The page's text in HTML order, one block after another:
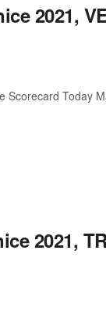
2021,
Scorecard Today
2021,